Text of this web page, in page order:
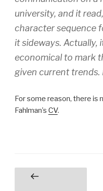
university, and it
character sequence
it sideways. Actually,
economical to mark
given current trends.
For some reason, there is
Fahlman’s CV.
PostsPrevious